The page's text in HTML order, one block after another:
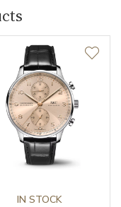
steel
IN STOCK